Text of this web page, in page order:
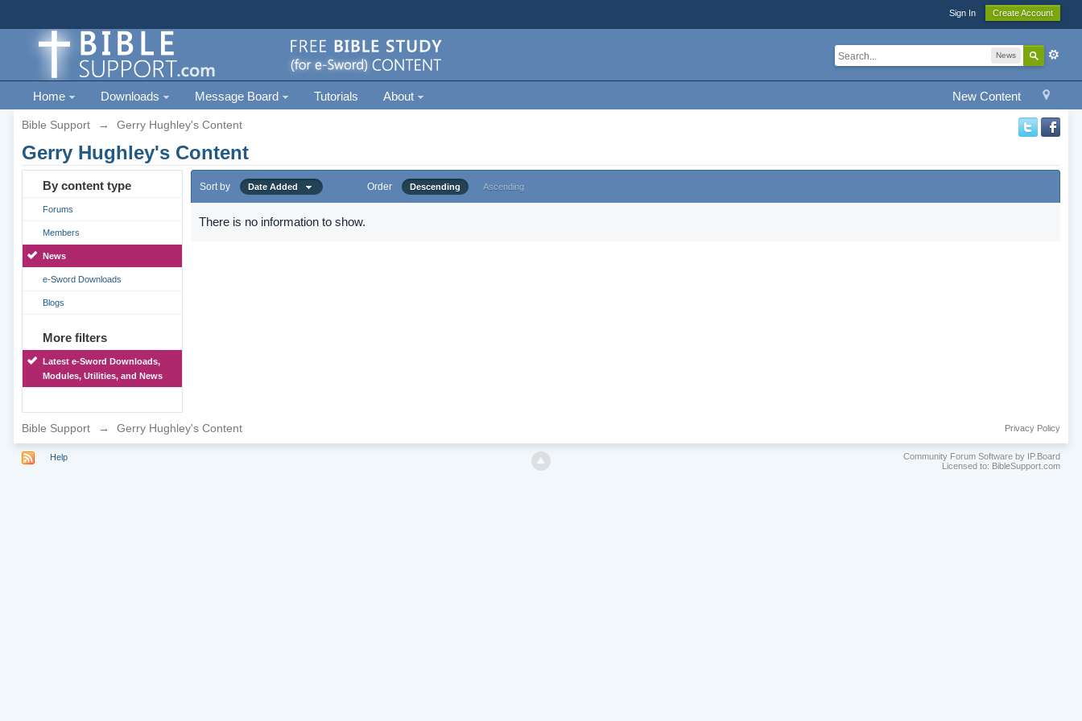
Sign In Create Account
News
New Content
Home Downloads Message Board Tutorials About
Bible Support → Gerry Hughley's Content
Gerry Hughley's Content
By content type
Forums
Members
News
e-Sword Downloads
Blogs
More filters
Latest e-Sword Downloads,
Modules, Utilities, and News
Sort by Date Added Order Descending Ascending
There is no information to show.
Bible Support → Gerry Hughley's Content Privacy Policy
Help
Community Forum Software by IP.Board
Licensed to: BibleSupport.com